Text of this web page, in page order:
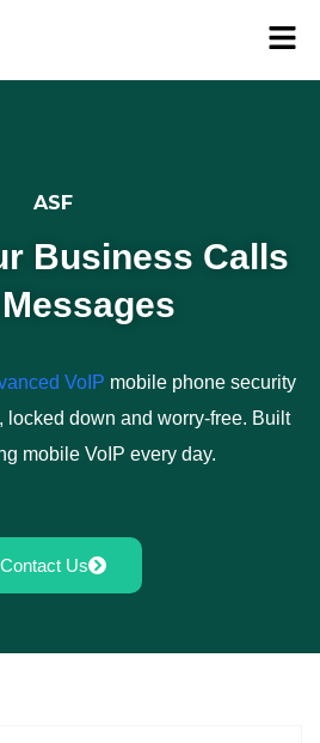
ASF
Business Calls
VoIP mobile phone security
locked down and worry-free. Built
mobile VoIP every day.
Contact Us